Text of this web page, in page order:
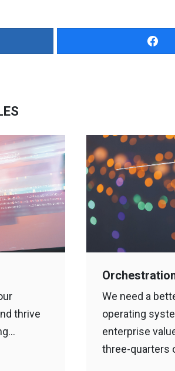
thrive
We need a
operating
enterprise
three-quarters